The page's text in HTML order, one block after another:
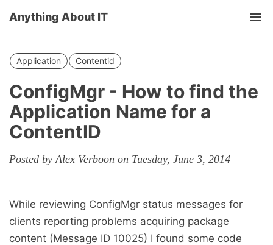
Anything About IT
Application Contentid
ConfigMgr - How to find the
Application Name for a
ContentID
Posted by Alex Verboon on Tuesday, June 3, 2014
While reviewing ConfigMgr status messages for
clients reporting problems acquiring package
content (Message ID 10025) I found some code